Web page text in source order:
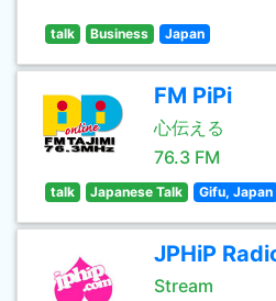
talk Business Japan
FM PiPi
心伝える
76.3 FM
talk Japanese Talk Gifu, Japan
JPHiP
Stream